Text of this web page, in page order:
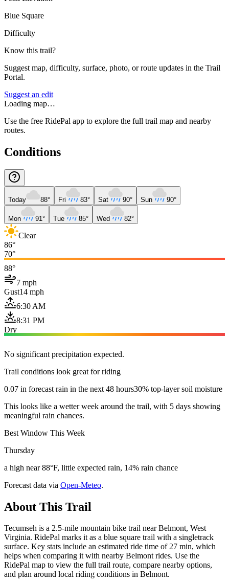
Blue Square
Difficulty
Know this trail?
Suggest map, difficulty, surface, photo, or route updates in the Trail
Portal.
Suggest an edit
Loading map…
Use the free RidePal app to explore the full trail map and nearby
routes.
Conditions
Today 88° Fri 83° Sat 90° Sun 90°
Mon 91° Tue 85° Wed 82°
Clear
86°
70°
88°
7 mph
Gust14 mph
6:30 AM
8:31 PM
Dry
No significant precipitation expected.
Trail conditions look great for riding
0.07 in forecast rain in the next 48 hours30% top-layer soil moisture
This looks like a wetter week around the trail, with 5 days showing
meaningful rain chances.
Best Window This Week
Thursday
a high near 88°F, little expected rain, 14% rain chance
Forecast data via Open-Meteo.
About This Trail
Tecumseh is a 2.5-mile mountain bike trail near Belmont, West
Virginia. RidePal marks it as a blue square trail with a singletrack
surface. Key stats include an estimated ride time of 27 min, which
helps when comparing it with nearby Belmont rides. Use the
RidePal map to view the full trail route, compare nearby options,
and plan around local riding conditions in Belmont.